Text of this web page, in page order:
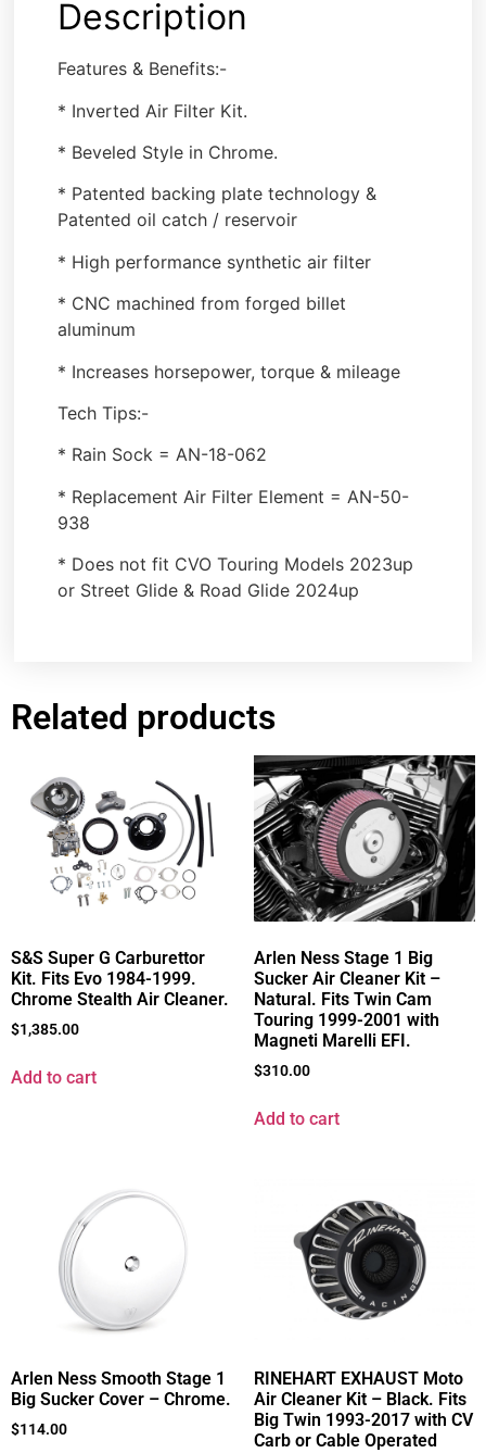
Description
Features & Benefits:-
* Inverted Air Filter Kit.
* Beveled Style in Chrome.
* Patented backing plate technology &
Patented oil catch / reservoir
* High performance synthetic air filter
* CNC machined from forged billet
aluminum
* Increases horsepower, torque & mileage
Tech Tips:-
* Rain Sock = AN-18-062
* Replacement Air Filter Element = AN-50-
938
* Does not fit CVO Touring Models 2023up
or Street Glide & Road Glide 2024up
Related products
S&S Super G Carburettor
Kit. Fits Evo 1984-1999.
Chrome Stealth Air Cleaner.
$1,385.00
Add to cart
Arlen Ness Stage 1 Big
Sucker Air Cleaner Kit –
Natural. Fits Twin Cam
Touring 1999-2001 with
Magneti Marelli EFI.
$310.00
Add to cart
Arlen Ness Smooth Stage 1
Big Sucker Cover – Chrome.
$114.00
RINEHART EXHAUST Moto
Air Cleaner Kit – Black. Fits
Big Twin 1993-2017 with CV
Carb or Cable Operated